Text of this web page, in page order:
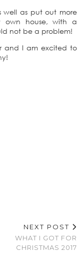
well as put out more
house, with a
not be a problem!
and I am excited to
NEXT POST
WHAT I GOT FOR
CHRISTMAS 2017